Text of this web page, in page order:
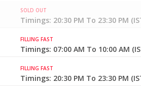
SOLD OUT
Timings: 20:30 PM To 23:30 PM
FILLING FAST
Timings: 07:00 AM To 10:00 AM
FILLING FAST
Timings: 20:30 PM To 23:30 PM